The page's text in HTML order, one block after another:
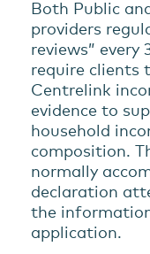
Both Public
providers
reviews” every
require clients
Centrelink
evidence to
household
composition.
normally
declaration
the
application.